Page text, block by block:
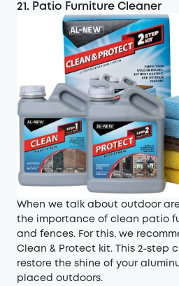
21. Patio Furniture Cleaner
When we talk about outdoor
the importance of clean patio
and fences. For this, we
Clean & Protect kit. This 2-step
restore the shine of your
placed outdoors.